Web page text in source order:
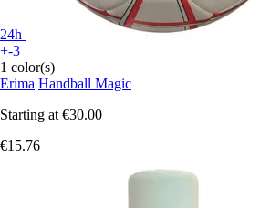
24h
+-3
1 color(s)
Erima Handball Magic
Starting at €30.00
€15.76